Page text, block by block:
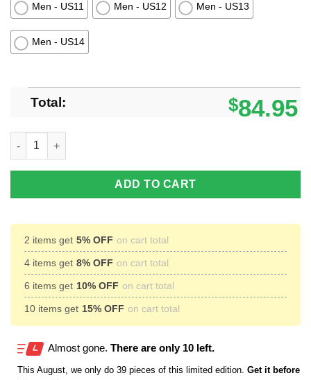
Men - US11 Men - US12 Men - US13
Men - US14
Total: $84.95
Demon Slayer Anime Zenitsu Skill Thunder Breathing Air
ADD TO CART
2 items get 5% OFF on cart total
4 items get 8% OFF on cart total
6 items get 10% OFF on cart total
10 items get 15% OFF on cart total
Almost gone. There are only 10 left.
This August, we only do 39 pieces of this limited edition. Get it before